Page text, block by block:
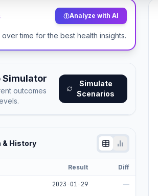
Analyze with AI
time for the best health insights.
Simulator
outcomes
Simulate
Scenarios
& History
Result Diff
2023-01-29 —